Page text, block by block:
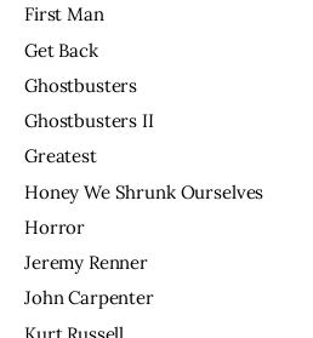
First Man
Get Back
Ghostbusters
Ghostbusters II
Greatest
Honey We Shrunk Ourselves
Horror
Jeremy Renner
John Carpenter